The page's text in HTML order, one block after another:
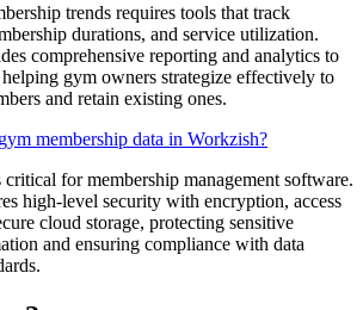
trends requires tools that track
durations, and service utilization.
comprehensive reporting and analytics to
gym owners strategize effectively to
and retain existing ones.
membership data in Workzish?
for membership management software.
high-level security with encryption, access
cloud storage, protecting sensitive
and ensuring compliance with data